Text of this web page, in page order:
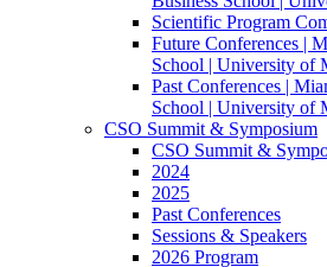
Scientific Program
Future Conferences |
School | University of
Past Conferences |
School | University of
CSO Summit & Symposium
CSO Summit &
2024
2025
Past Conferences
Sessions & Speakers
2026 Program